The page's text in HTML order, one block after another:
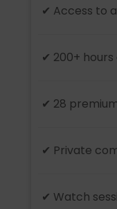
✔ Access to
✔ 200+
✔ 28
✔ Private
✔ Watch